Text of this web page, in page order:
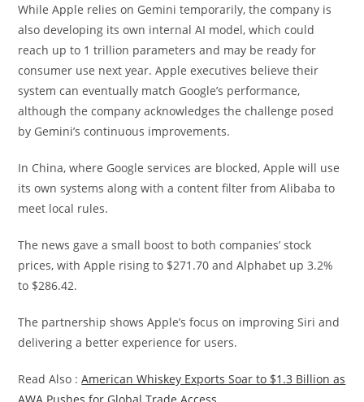
While Apple relies on Gemini temporarily, the company is
also developing its own internal AI model, which could
reach up to 1 trillion parameters and may be ready for
consumer use next year. Apple executives believe their
system can eventually match Google’s performance,
although the company acknowledges the challenge posed
by Gemini’s continuous improvements.
In China, where Google services are blocked, Apple will use
its own systems along with a content filter from Alibaba to
meet local rules.
The news gave a small boost to both companies’ stock
prices, with Apple rising to $271.70 and Alphabet up 3.2%
to $286.42.
The partnership shows Apple’s focus on improving Siri and
delivering a better experience for users.
Read Also :American Whiskey Exports Soar to $1.3 Billion as